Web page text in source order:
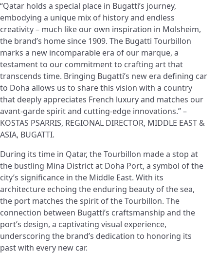
“Qatar holds a special place in Bugatti’s journey,
embodying a unique mix of history and endless
creativity – much like our own inspiration in Molsheim,
the brand’s home since 1909. The Bugatti Tourbillon
marks a new incomparable era of our marque, a
testament to our commitment to crafting art that
transcends time. Bringing Bugatti’s new era defining car
to Doha allows us to share this vision with a country
that deeply appreciates French luxury and matches our
avant-garde spirit and cutting-edge innovations.” –
KOSTAS PSARRIS, REGIONAL DIRECTOR, MIDDLE EAST &
ASIA, BUGATTI.
During its time in Qatar, the Tourbillon made a stop at
the bustling Mina District at Doha Port, a symbol of the
city’s significance in the Middle East. With its
architecture echoing the enduring beauty of the sea,
the port matches the spirit of the Tourbillon. The
connection between Bugatti’s craftsmanship and the
port’s design, a captivating visual experience,
underscoring the brand’s dedication to honoring its
past with every new car.